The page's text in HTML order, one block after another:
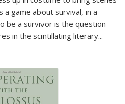
a game about survival, in a
be a survivor is the question
in the scintillating literary...